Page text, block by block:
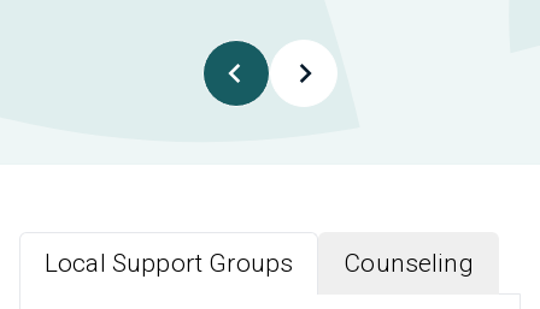
Local Support Groups Counseling